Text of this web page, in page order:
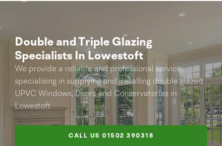
Double and Triple Glazing
Specialists In Lowestoft
We provide a reliable and professional service,
specialising in supplying and installing double glazed
UPVC Windows, Doors and Conservatories in
Lowestoft
CALL US 01502 390318